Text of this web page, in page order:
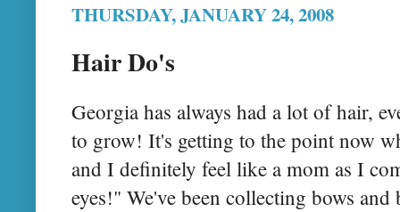
THURSDAY, JANUARY 24, 2008
Hair Do's
Georgia has always had a lot of hair,
to grow! It's getting to the point now
and I definitely feel like a mom as I
eyes!" We've been collecting bows and